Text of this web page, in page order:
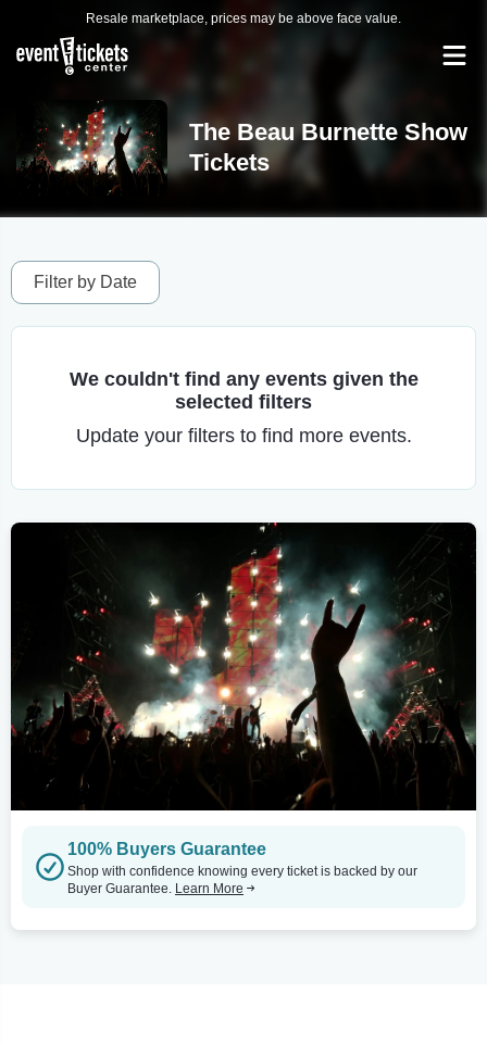
Resale marketplace, prices may be above face value.
The Beau Burnette Show
Tickets
Filter by Date
We couldn't find any events given the
selected filters
Update your filters to find more events.
100% Buyers Guarantee
Shop with confidence knowing every ticket is backed by our
Buyer Guarantee. Learn More